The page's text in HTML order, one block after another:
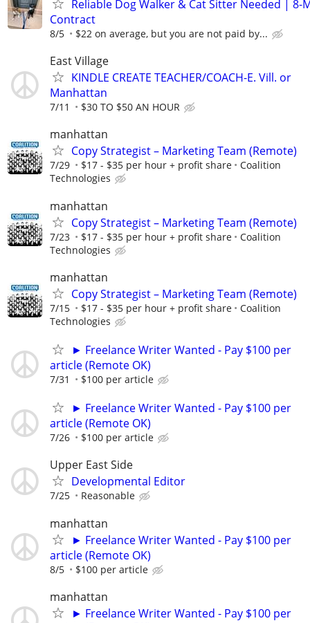
Reliable Dog Walker & Cat Sitter Needed | 8-
Contract
8/5 $22 on average, but you are not paid by...
East Village
KINDLE CREATE TEACHER/COACH-E. Vill. or
Manhattan
7/11 $30 TO $50 AN HOUR
manhattan
Copy Strategist – Marketing Team (Remote)
7/29 $17 - $35 per hour + profit share
Coalition
Technologies
manhattan
Copy Strategist – Marketing Team (Remote)
7/23 $17 - $35 per hour + profit share
Coalition
Technologies
manhattan
Copy Strategist – Marketing Team (Remote)
7/15 $17 - $35 per hour + profit share
Coalition
Technologies
► Freelance Writer Wanted - Pay $100 per
article (Remote OK)
7/31 $100 per article
► Freelance Writer Wanted - Pay $100 per
article (Remote OK)
7/26 $100 per article
Upper East Side
Developmental Editor
7/25 Reasonable
manhattan
► Freelance Writer Wanted - Pay $100 per
article (Remote OK)
8/5 $100 per article
manhattan
► Freelance Writer Wanted - Pay $100 per